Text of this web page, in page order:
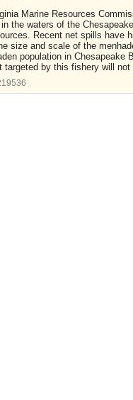
Marine Resources
the waters of the
Recent net spills have
size and scale of the
population in
targeted by this fishery will